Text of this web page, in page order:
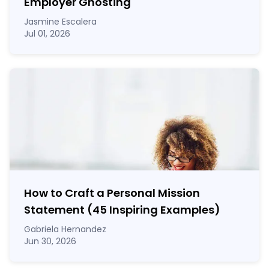
Jasmine Escalera
Jul 01, 2026
How to Craft a Personal Mission
Statement (45 Inspiring Examples)
Gabriela Hernandez
Jun 30, 2026